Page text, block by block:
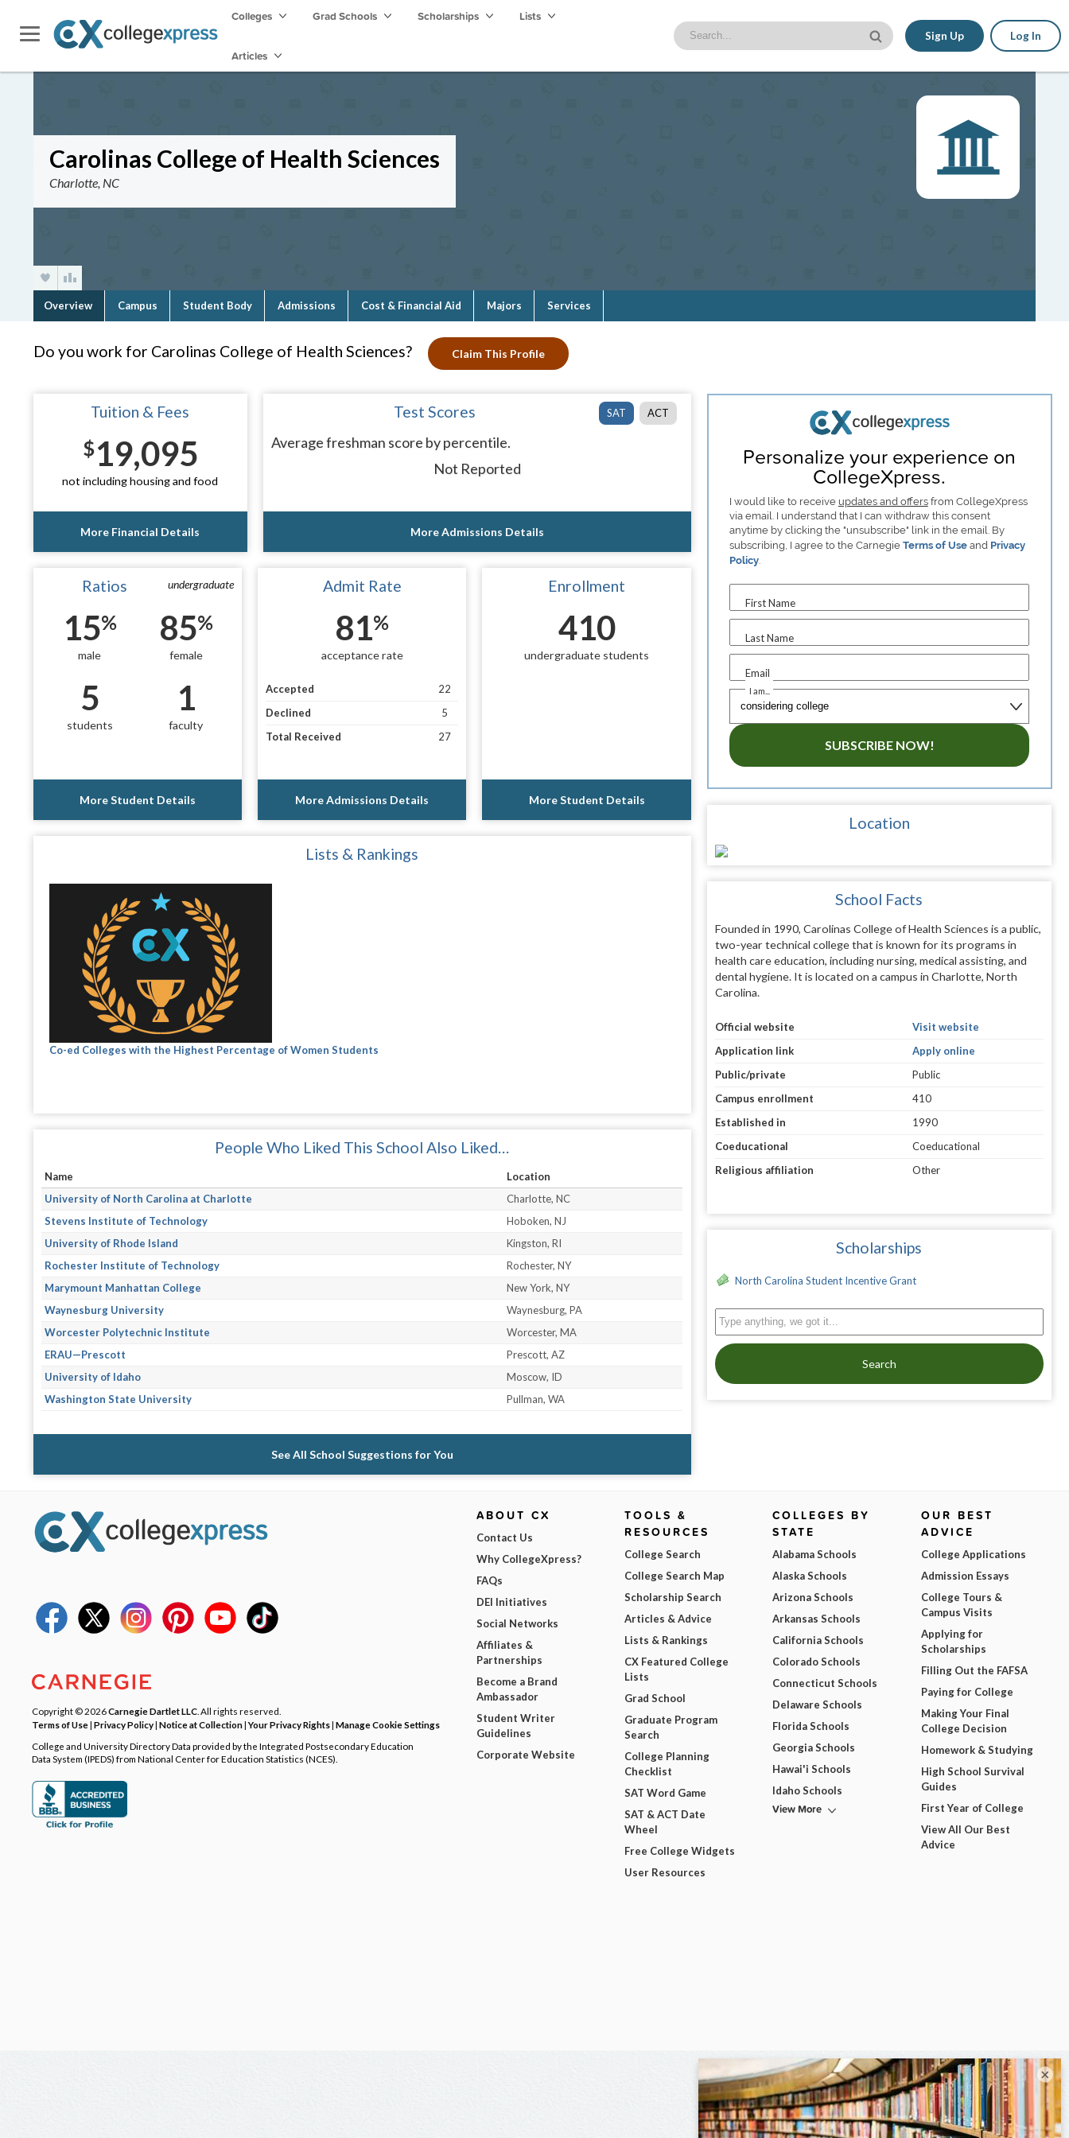
Colleges Grad Schools Scholarships Lists
Articles
Sign Up Log In
Carolinas College of Health Sciences
Charlotte, NC
Overview Campus Student Body Admissions Cost & Financial Aid Majors Services
Do you work for Carolinas College of Health Sciences? Claim This Profile
Tuition & Fees
$19,095
not including housing and food
More Financial Details
SAT ACT
Test Scores
Average freshman score by percentile.
Not Reported
More Admissions Details
undergraduate
Ratios
15%
male
85%
female
5
students
1
faculty
More Student Details
Admit Rate
81%
acceptance rate
Accepted
22
Declined
5
Total Received
27
More Admissions Details
Enrollment
410
undergraduate students
More Student Details
Lists & Rankings
Co-ed Colleges with the Highest Percentage of Women Students
People Who Liked This School Also Liked…
Name
Location
University of North Carolina at Charlotte
Charlotte, NC
Stevens Institute of Technology
Hoboken, NJ
University of Rhode Island
Kingston, RI
Rochester Institute of Technology
Rochester, NY
Marymount Manhattan College
New York, NY
Waynesburg University
Waynesburg, PA
Worcester Polytechnic Institute
Worcester, MA
ERAU—Prescott
Prescott, AZ
University of Idaho
Moscow, ID
Washington State University
Pullman, WA
See All School Suggestions for You
Personalize your experience on
CollegeXpress.
I would like to receive updates and offersfrom CollegeXpress
via email. I understand that I can withdraw this consent
anytime by clicking the "unsubscribe" link in the email. By
subscribing, I agree to the Carnegie Terms of Useand Privacy
Policy.
First Name
Last Name
Email
I am...
SUBSCRIBE NOW!
Location
School Facts
Founded in 1990, Carolinas College of Health Sciences is a public,
two-year technical college that is known for its programs in
health care education, including nursing, medical assisting, and
dental hygiene. It is located on a campus in Charlotte, North
Carolina.
Official website
Visit website
Application link
Apply online
Public/private
Public
Campus enrollment
410
Established in
1990
Coeducational
Coeducational
Religious affiliation
Other
Scholarships
North Carolina Student Incentive Grant
Search
Copyright © 2026Carnegie Dartlet LLC . All rights reserved.
Terms of Use| Privacy Policy| Notice at Collection|Your Privacy Rights| Manage Cookie Settings
College and University Directory Data provided by the Integrated Postsecondary Education
Data System (IPEDS) from National Center for Education Statistics (NCES).
ABOUT CX
Contact Us
Why CollegeXpress?
FAQs
DEI Initiatives
Social Networks
Affiliates &
Partnerships
Become a Brand
Ambassador
Student Writer
Guidelines
Corporate Website
TOOLS &
RESOURCES
College Search
College Search Map
Scholarship Search
Articles & Advice
Lists & Rankings
CX Featured College
Lists
Grad School
Graduate Program
Search
College Planning
Checklist
SAT Word Game
SAT & ACT Date
Wheel
Free College Widgets
User Resources
COLLEGES BY
STATE
Alabama Schools
Alaska Schools
Arizona Schools
Arkansas Schools
California Schools
Colorado Schools
Connecticut Schools
Delaware Schools
Florida Schools
Georgia Schools
Hawai'i Schools
Idaho Schools
View More
OUR BEST
ADVICE
College Applications
Admission Essays
College Tours &
Campus Visits
Applying for
Scholarships
Filling Out the FAFSA
Paying for College
Making Your Final
College Decision
Homework & Studying
High School Survival
Guides
First Year of College
View All Our Best
Advice
×